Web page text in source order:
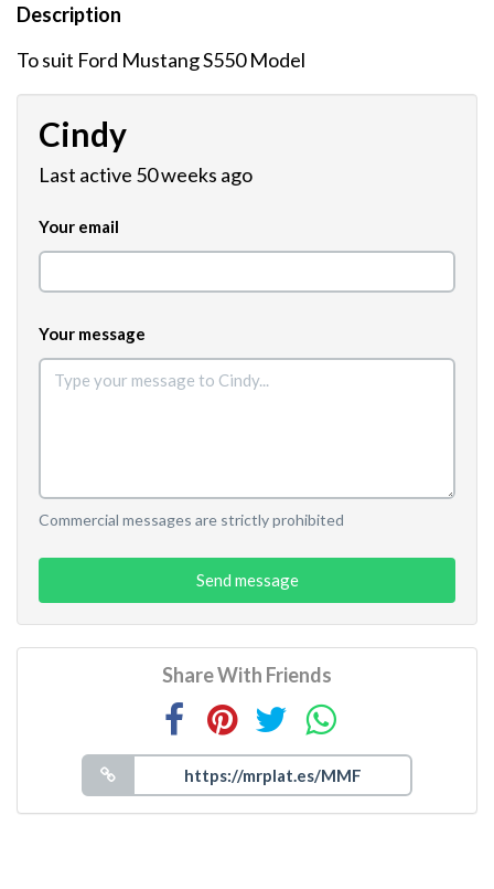
Description
To suit Ford Mustang S550 Model
Cindy
Last active 50 weeks ago
Your email
Your message
Commercial messages are strictly prohibited
Send message
Share With Friends